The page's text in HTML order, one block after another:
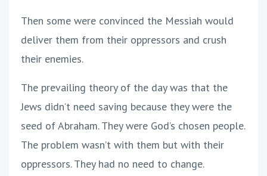
Then some were convinced the Messiah would
deliver them from their oppressors and crush
their enemies.
The prevailing theory of the day was that the
Jews didn’t need saving because they were the
seed of Abraham. They were God’s chosen people.
The problem wasn’t with them but with their
oppressors. They had no need to change.